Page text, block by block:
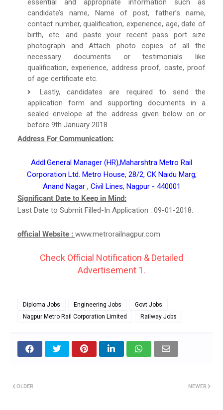
essential and appropriate information such as
candidate’s name, Name of post, father’s name,
contact number, qualification, experience, age, date of
birth, etc. and paste your recent pass port size
photograph and Attach photo copies of all the
necessary documents or testimonials like
qualification, experience, address proof, caste, proof
of age certificate etc.
Lastly, candidates are required to send the
application form and supporting documents in a
sealed envelope at the address given below on or
before 9th January 2018
Address For Communication:
Addl.General Manager (HR),Maharshtra Metro Rail
Corporation Ltd. Metro House, 28/2, CK Naidu Marg,
Anand Nagar , Civil Lines, Nagpur - 440001
Significant Date to Keep in Mind:
Last Date to Submit Filled-In Application : 09-01-2018.
official Website : www.metrorailnagpur.com
Check Official Notification & Detailed
Advertisement 1.
Diploma Jobs Engineering Jobs
Govt Jobs
Nagpur Metro Rail Corporation Limited
Railway Jobs
NEWER
OLDER